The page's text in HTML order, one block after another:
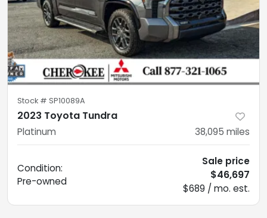
Stock # SP10089A
2023 Toyota Tundra
Platinum 38,095 miles
Condition:
Pre-owned
Sale price
$46,697
$689 / mo. est.